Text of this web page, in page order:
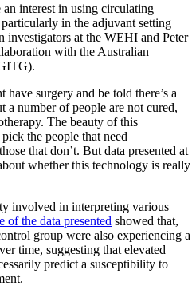
an interest in using circulating
in the adjuvant setting
investigators at the WEHI and Peter
with the Australian
surgery and be told there’s a
a number of people are not cured,
The beauty of this
the people that need
that don’t. But data presented at
whether this technology is really
involved in interpreting various
of the data presented showed that,
group were also experiencing a
time, suggesting that elevated
predict a susceptibility to